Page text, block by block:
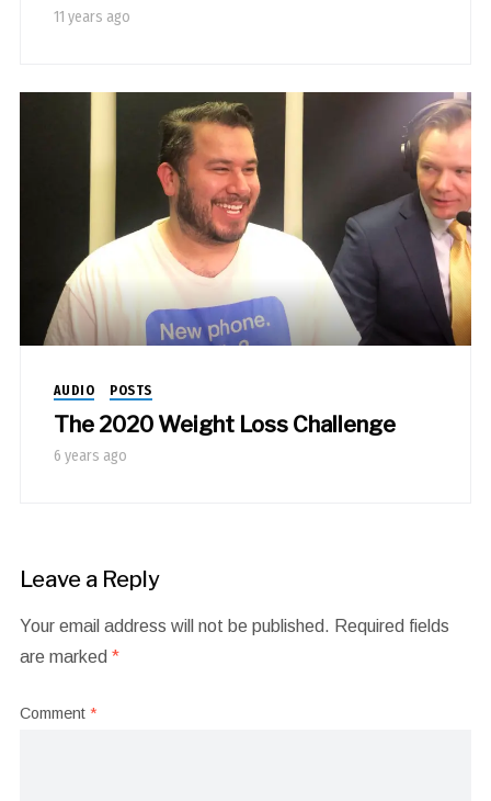
11 years ago
AUDIO POSTS
The 2020 Weight Loss Challenge
6 years ago
Leave a Reply
Your email address will not be published. Required fields
are marked *
Comment *